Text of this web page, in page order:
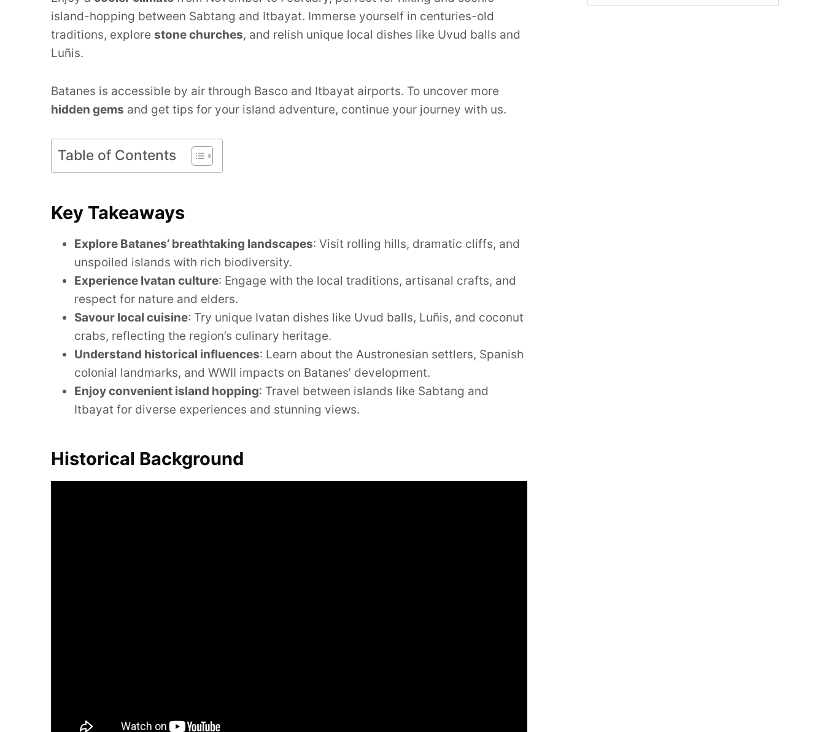
island-hopping between Sabtang and Itbayat. Immerse yourself in centuries-old
traditions, explore stone churches, and relish unique local dishes like Uvud balls and
Luñis.
Batanes is accessible by air through Basco and Itbayat airports. To uncover more
hidden gems and get tips for your island adventure, continue your journey with us.
Table of Contents
Key Takeaways
Explore Batanes’ breathtaking landscapes: Visit rolling hills, dramatic cliffs, and
unspoiled islands with rich biodiversity.
Experience Ivatan culture: Engage with the local traditions, artisanal crafts, and
respect for nature and elders.
Savour local cuisine: Try unique Ivatan dishes like Uvud balls, Luñis, and coconut
crabs, reflecting the region’s culinary heritage.
Understand historical influences: Learn about the Austronesian settlers, Spanish
colonial landmarks, and WWII impacts on Batanes’ development.
Enjoy convenient island hopping: Travel between islands like Sabtang and
Itbayat for diverse experiences and stunning views.
Historical Background